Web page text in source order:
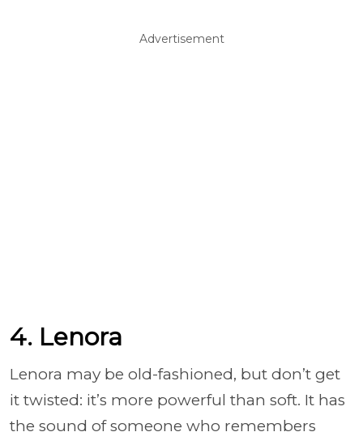
Advertisement
4. Lenora
Lenora may be old-fashioned, but don’t get
it twisted: it’s more powerful than soft. It has
the sound of someone who remembers